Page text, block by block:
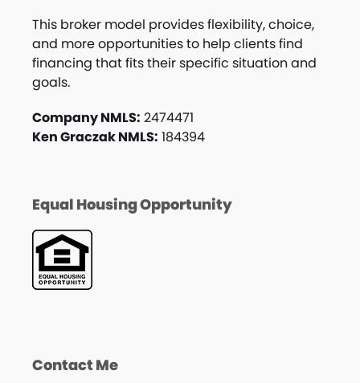
This broker model provides flexibility, choice,
and more opportunities to help clients find
financing that fits their specific situation and
goals.
Company NMLS: 2474471
Ken Graczak NMLS: 184394
Equal Housing Opportunity
Contact Me